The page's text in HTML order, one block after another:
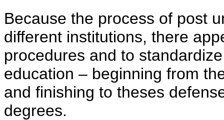
Because the process of post
different institutions, there
procedures and to
education – beginning from
and finishing to theses
degrees.